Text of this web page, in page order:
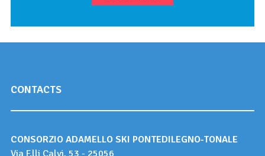
CONTACTS
CONSORZIO ADAMELLO SKI PONTEDILEGNO-TONALE